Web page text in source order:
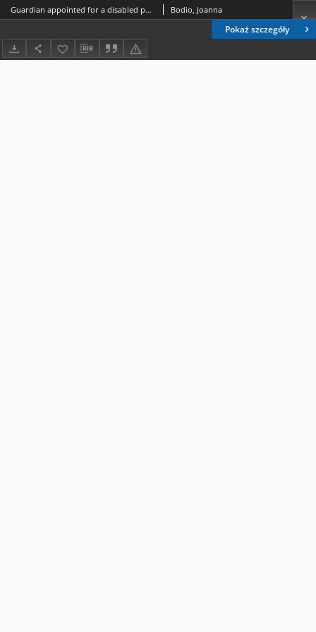
Pokaż szczegóły
Guardian appointed for a disabled person and guardian appointed for a partially incapacitated person Bodio, Joanna